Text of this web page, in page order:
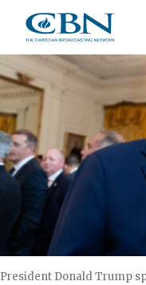
main
content
President Donald Trump